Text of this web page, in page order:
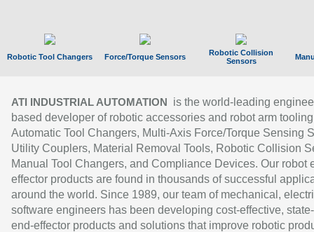
Robotic Tool Changers Force/Torque Sensors
Robotic Collision
Sensors
ATI INDUSTRIAL AUTOMATION
is the world-leading
based developer of robotic accessories and robot arm
Automatic Tool Changers, Multi-Axis Force/Torque Sensing
Utility Couplers, Material Removal Tools, Robotic Collision
Manual Tool Changers, and Compliance Devices. Our robot
effector products are found in thousands of successful
around the world. Since 1989, our team of mechanical,
software engineers has been developing cost-effective,
end-effector products and solutions that improve robotic